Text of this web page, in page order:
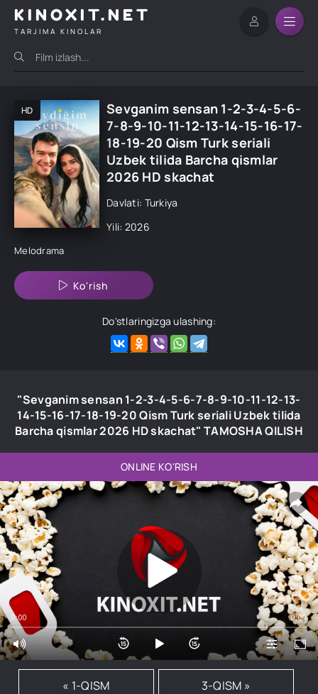
KINOXIT.NET
TARJIMA KINOLAR
HD
Sevganim sensan 1-2-3-4-5-6-
7-8-9-10-11-12-13-14-15-16-17-
18-19-20 Qism Turk seriali
Uzbek tilida Barcha qismlar
2026 HD skachat
Davlati: Turkiya
Yili: 2026
Melodrama
Ko'rish
Do'stlaringizga ulashing:
"Sevganim sensan 1-2-3-4-5-6-7-8-9-10-11-12-13-
14-15-16-17-18-19-20 Qism Turk seriali Uzbek tilida
Barcha qismlar 2026 HD skachat" TAMOSHA QILISH
ONLINE KO'RISH
0:00 0:00
« 1-QISM 3-QISM »